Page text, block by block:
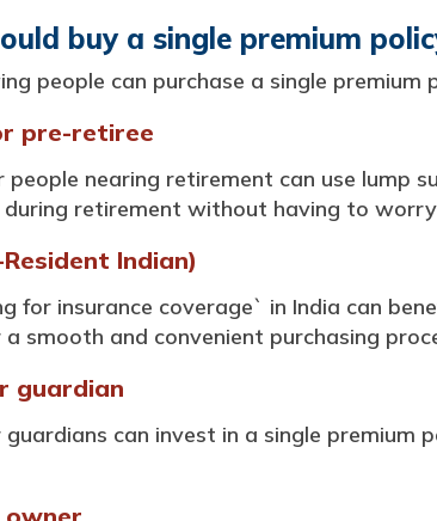
buy a single premium
people can purchase a single premium
pre-retiree
people nearing retirement can use lump
retirement without having to
Resident Indian)
for insurance coverage` in India can
a smooth and convenient purchasing
guardian
can invest in a single